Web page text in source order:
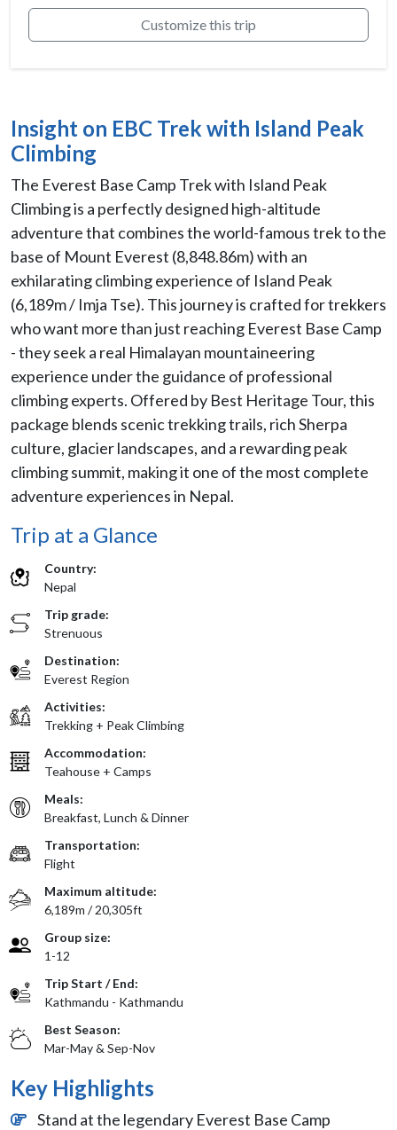
Customize this trip
Insight on EBC Trek with Island Peak
Climbing
The Everest Base Camp Trek with Island Peak
Climbing is a perfectly designed high-altitude
adventure that combines the world-famous trek to the
base of Mount Everest (8,848.86m) with an
exhilarating climbing experience of Island Peak
(6,189m / Imja Tse). This journey is crafted for trekkers
who want more than just reaching Everest Base Camp
- they seek a real Himalayan mountaineering
experience under the guidance of professional
climbing experts. Offered by Best Heritage Tour, this
package blends scenic trekking trails, rich Sherpa
culture, glacier landscapes, and a rewarding peak
climbing summit, making it one of the most complete
adventure experiences in Nepal.
Trip at a Glance
Country:
Nepal
Trip grade:
Strenuous
Destination:
Everest Region
Activities:
Trekking + Peak Climbing
Accommodation:
Teahouse + Camps
Meals:
Breakfast, Lunch & Dinner
Transportation:
Flight
Maximum altitude:
6,189m / 20,305ft
Group size:
1-12
Trip Start / End:
Kathmandu - Kathmandu
Best Season:
Mar-May & Sep-Nov
Key Highlights
Stand at the legendary Everest Base Camp